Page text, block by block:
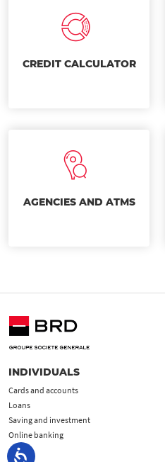
CREDIT CALCULATOR
AGENCIES AND ATMS
INDIVIDUALS
Cards and accounts
Loans
Saving and investment
Online banking